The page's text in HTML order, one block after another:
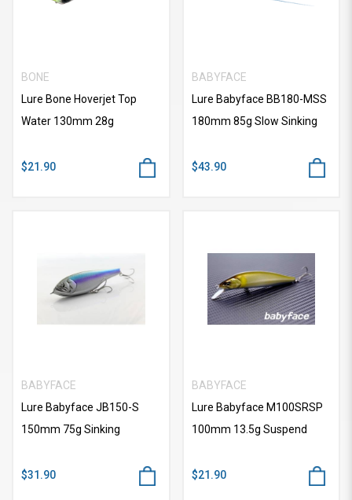
BONE
Lure Bone Hoverjet Top
Water 130mm 28g
$21.90
BABYFACE
Lure Babyface BB180-MSS
180mm 85g Slow Sinking
$43.90
BABYFACE
Lure Babyface JB150-S
150mm 75g Sinking
$31.90
BABYFACE
Lure Babyface M100SRSP
100mm 13.5g Suspend
$21.90